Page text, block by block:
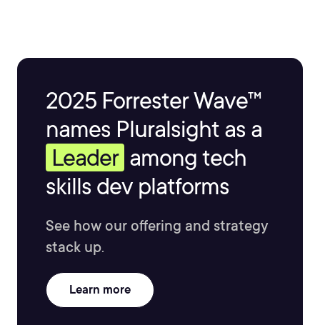
2025 Forrester Wave™
names Pluralsight as a
Leader among tech
skills dev platforms
See how our offering and strategy
stack up.
Learn more